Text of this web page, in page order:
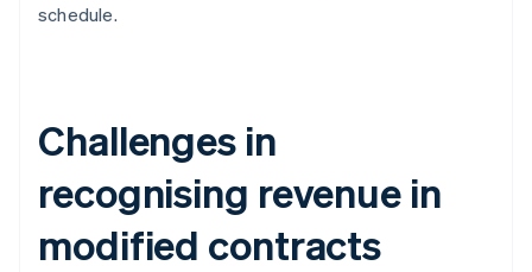
schedule.
Challenges in
recognising revenue in
modified contracts